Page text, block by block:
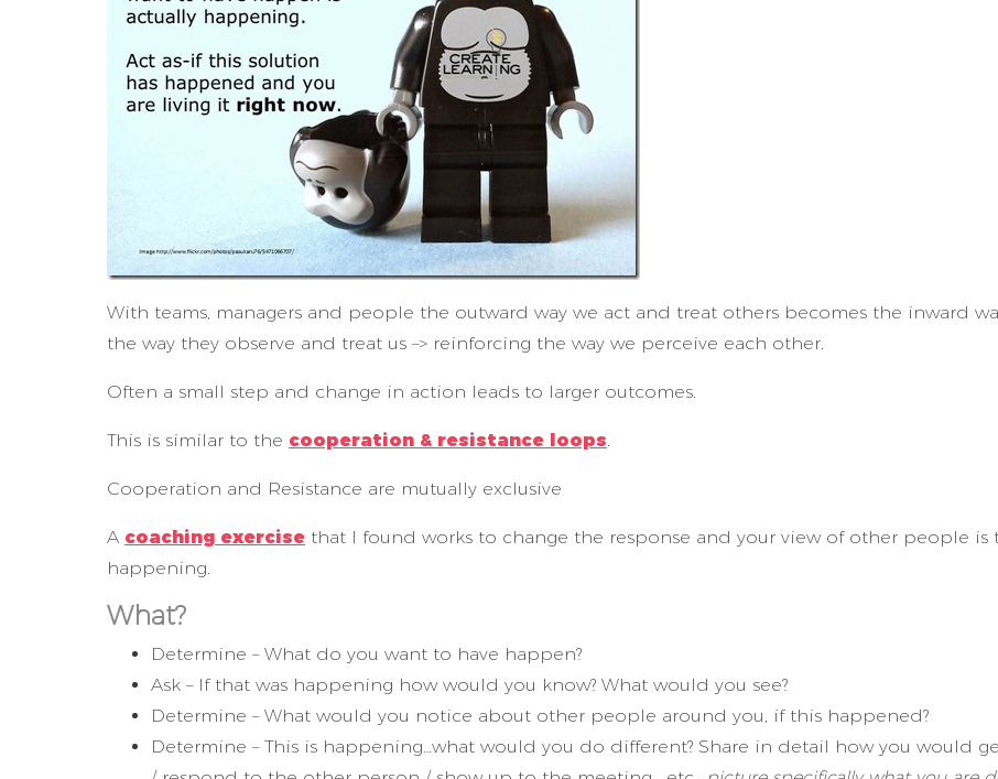
With teams, managers and people the outward way we act and treat others becomes the inward
the way they observe and treat us –> reinforcing the way we perceive each other.
Often a small step and change in action leads to larger outcomes.
This is similar to the cooperation & resistance loops
Cooperation and Resistance are mutually exclusive
A coaching exercise that I found works to change the response and your view of other people is
happening.
What?
Determine – What do you want to have happen?
Ask – If that was happening how would you know? What would you see?
Determine – What would you notice about other people around you, if this happened?
Determine – This is happening…what would you do different? Share in detail how you would